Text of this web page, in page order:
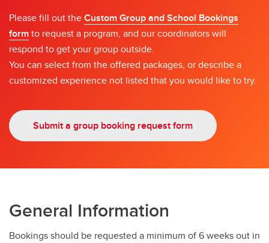
Please fill out theCustom Group and School Bookings
formto request a program, and our coordinators will
respond to get your group outside.
You can select from the offered packages, or describe a
customized experience not listed that you would like to try.
Submit a group booking request form
General Information
Bookings should be requested a minimum of 6 weeks out in